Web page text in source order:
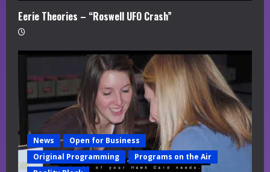
Eerie Theories – “Roswell UFO Crash”
News
Open for Business
Original Programming
Programs on the Air